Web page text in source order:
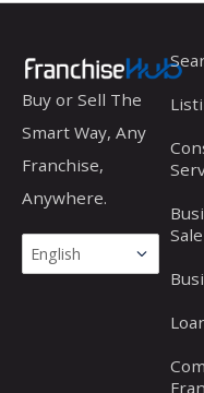
Buy or Sell The
Smart Way, Any
Franchise,
Anywhere.
Sale